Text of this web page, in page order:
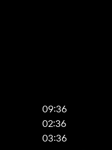
09:36
02:36
03:36